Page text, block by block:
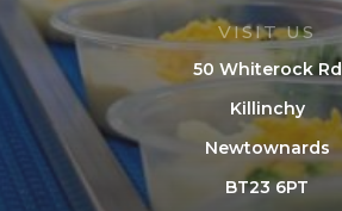
VISIT US
50 Whiterock Rd
Killinchy
Newtownards
BT23 6PT